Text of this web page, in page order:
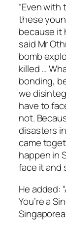
“Even
these
because it
said Mr
bomb
killed …
bonding,
we
have to
not.
disasters
came
happen in
face it and
He added:
You’re a